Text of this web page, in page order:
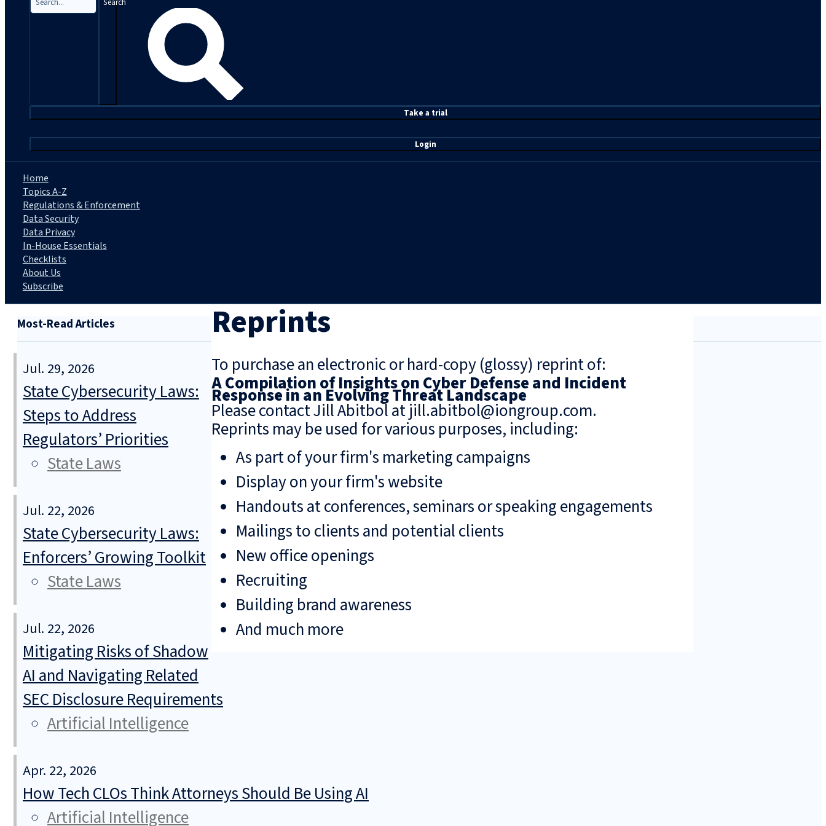
Take a trial
Login
Home
Topics A-Z
Regulations & Enforcement
Data Security
Data Privacy
In-House Essentials
Checklists
About Us
Subscribe
Reprints
To purchase an electronic or hard-copy (glossy) reprint of:
A Compilation of Insights on Cyber Defense and Incident
Response in an Evolving Threat Landscape
Please contact Jill Abitbol at jill.abitbol@iongroup.com.
Reprints may be used for various purposes, including:
As part of your firm's marketing campaigns
Display on your firm's website
Handouts at conferences, seminars or speaking engagements
Mailings to clients and potential clients
New office openings
Recruiting
Building brand awareness
And much more
Most-Read Articles
Jul. 29, 2026
State Cybersecurity Laws:
Steps to Address
Regulators’ Priorities
State Laws
Jul. 22, 2026
State Cybersecurity Laws:
Enforcers’ Growing Toolkit
State Laws
Jul. 22, 2026
Mitigating Risks of Shadow
AI and Navigating Related
SEC Disclosure Requirements
Artificial Intelligence
Apr. 22, 2026
How Tech CLOs Think Attorneys Should Be Using AI
Artificial Intelligence